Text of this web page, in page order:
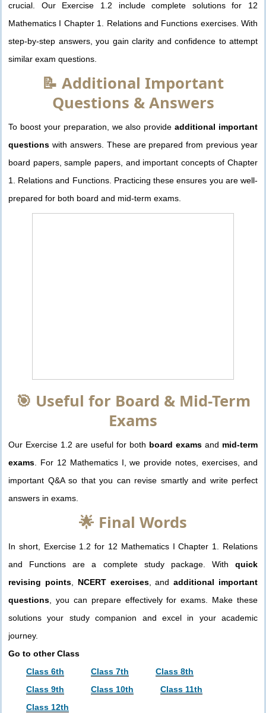
crucial. Our Exercise 1.2 include complete solutions for 12
Mathematics I Chapter 1. Relations and Functions exercises. With
step-by-step answers, you gain clarity and confidence to attempt
similar exam questions.
📝 Additional Important
Questions & Answers
To boost your preparation, we also provideadditional important
questions with answers. These are prepared from previous year
board papers, sample papers, and important concepts of Chapter
1. Relations and Functions. Practicing these ensures you are well-
prepared for both board and mid-term exams.
🎯 Useful for Board & Mid-Term
Exams
Our Exercise 1.2 are useful for both board exams and mid-term
exams. For 12 Mathematics I, we provide notes, exercises, and
important Q&A so that you can revise smartly and write perfect
answers in exams.
🌟 Final Words
In short, Exercise 1.2 for 12 Mathematics I Chapter 1. Relations
and Functions are a complete study package. With quick
revising points, NCERT exercises, andadditional important
questions , you can prepare effectively for exams. Make these
solutions your study companion and excel in your academic
journey.
Go to other Class
Class 6th
Class 7th
Class 8th
Class 9th
Class 10th
Class 11th
Class 12th